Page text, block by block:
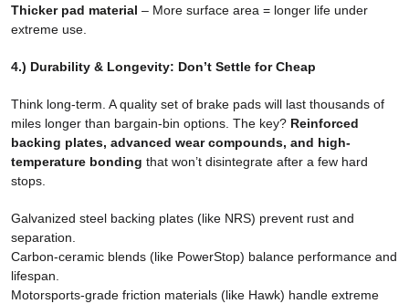
Thicker pad material – More surface area = longer life under
extreme use.
4.) Durability & Longevity: Don’t Settle for Cheap
Think long-term. A quality set of brake pads will last thousands of
miles longer than bargain-bin options. The key? Reinforced
backing plates, advanced wear compounds, and high-
temperature bonding that won’t disintegrate after a few hard
stops.
Galvanized steel backing plates (like NRS) prevent rust and
separation.
Carbon-ceramic blends (like PowerStop) balance performance and
lifespan.
Motorsports-grade friction materials (like Hawk) handle extreme